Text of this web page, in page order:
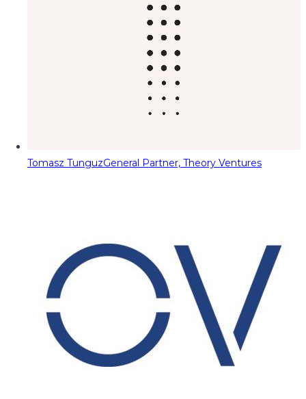
Tomasz TunguzGeneral Partner, Theory Ventures